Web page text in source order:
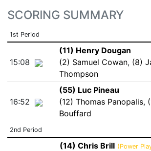
SCORING SUMMARY
1st Period
15:08
(11) Henry Dougan
(2) Samuel Cowan, (8)
Thompson
16:52
(55) Luc Pineau
(12) Thomas Panopalis,
Bouffard
2nd Period
(14) Chris Brill (Power